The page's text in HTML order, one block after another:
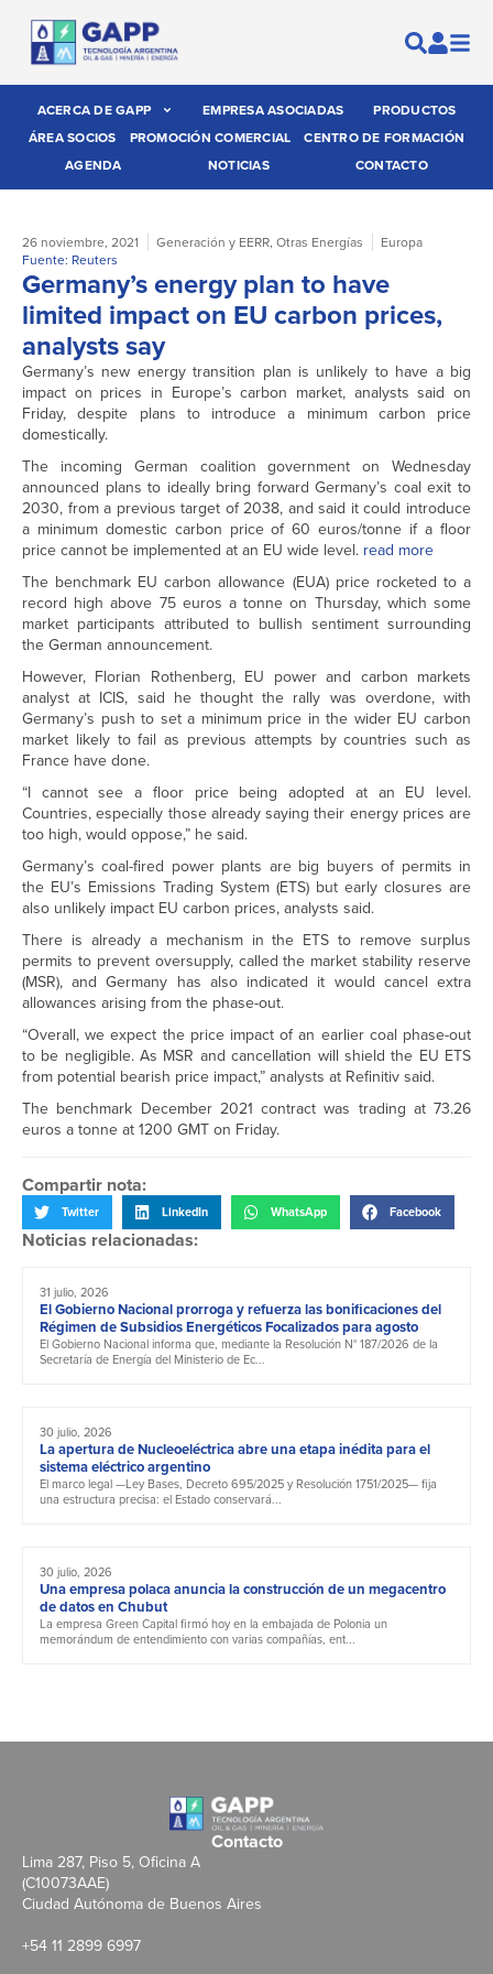
ACERCA DE GAPP EMPRESA ASOCIADAS
PRODUCTOS
ÁREA SOCIOS
PROMOCIÓN COMERCIAL
CENTRO DE FORMACIÓN
AGENDA
NOTICIAS CONTACTO
26 noviembre, 2021 Generación y EERR, Otras Energías
Europa
Fuente: Reuters
Germany’s energy plan to have
limited impact on EU carbon prices,
analysts say
Germany’s new energy transition plan is unlikely to have a big
impact on prices in Europe’s carbon market, analysts said on
Friday, despite plans to introduce a minimum carbon price
domestically.
The incoming German coalition government on Wednesday
announced plans to ideally bring forward Germany’s coal exit to
2030, from a previous target of 2038, and said it could introduce
a minimum domestic carbon price of 60 euros/tonne if a floor
price cannot be implemented at an EU wide level. read more
The benchmark EU carbon allowance (EUA) price rocketed to a
record high above 75 euros a tonne on Thursday, which some
market participants attributed to bullish sentiment surrounding
the German announcement.
However, Florian Rothenberg, EU power and carbon markets
analyst at ICIS, said he thought the rally was overdone, with
Germany’s push to set a minimum price in the wider EU carbon
market likely to fail as previous attempts by countries such as
France have done.
“I cannot see a floor price being adopted at an EU level.
Countries, especially those already saying their energy prices are
too high, would oppose,” he said.
Germany’s coal-fired power plants are big buyers of permits in
the EU’s Emissions Trading System (ETS) but early closures are
also unlikely impact EU carbon prices, analysts said.
There is already a mechanism in the ETS to remove surplus
permits to prevent oversupply, called the market stability reserve
(MSR), and Germany has also indicated it would cancel extra
allowances arising from the phase-out.
“Overall, we expect the price impact of an earlier coal phase-out
to be negligible. As MSR and cancellation will shield the EU ETS
from potential bearish price impact,” analysts at Refinitiv said.
The benchmark December 2021 contract was trading at 73.26
euros a tonne at 1200 GMT on Friday.
Compartir nota:
Twitter LinkedIn WhatsApp Facebook
Noticias relacionadas:
31 julio, 2026
El Gobierno Nacional prorroga y refuerza las bonificaciones del
Régimen de Subsidios Energéticos Focalizados para agosto
El Gobierno Nacional informa que, mediante la Resolución N° 187/2026 de la
Secretaría de Energía del Ministerio de Ec...
30 julio, 2026
La apertura de Nucleoeléctrica abre una etapa inédita para el
sistema eléctrico argentino
El marco legal —Ley Bases, Decreto 695/2025 y Resolución 1751/2025— fija
una estructura precisa: el Estado conservará...
30 julio, 2026
Una empresa polaca anuncia la construcción de un megacentro
de datos en Chubut
La empresa Green Capital firmó hoy en la embajada de Polonia un
memorándum de entendimiento con varias compañías, ent...
Contacto
Lima 287, Piso 5, Oficina A
(C10073AAE)
Ciudad Autónoma de Buenos Aires
+54 11 2899 6997